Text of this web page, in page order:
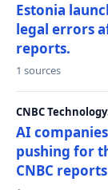
Estonia
legal errors
reports.
1 sources
CNBC
AI
pushing for
CNBC reports